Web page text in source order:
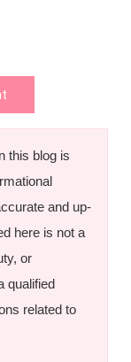
this blog is
and up-
here is not a
or
qualified
related to